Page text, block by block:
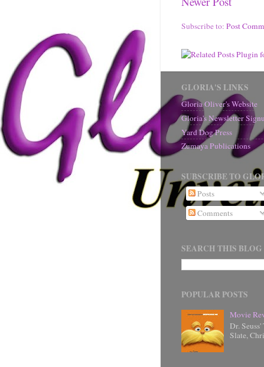
Subscribe to: Post
GLORIA'S LINKS
Gloria Oliver's Website
Gloria's Newsletter
Yard Dog Press
Zumaya Publications
SUBSCRIBE TO
Posts
Comments
SEARCH THIS BLOG
POPULAR POSTS
Movie
Dr.
Slate,